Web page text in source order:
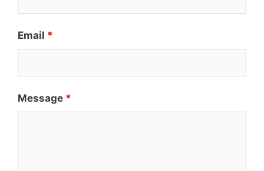
Email *
Message *